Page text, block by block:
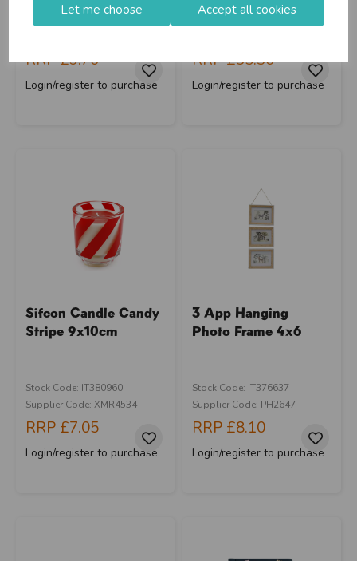
Let me choose Accept all cookies
RRP£9.70
Login/register to purchase
Stock Code: IT292837
RRP£35.30
Login/register to purchase
Sifcon Candle Candy
Stripe 9x10cm
Stock Code: IT380960
Supplier Code: XMR4534
RRP £7.05
Login/register to purchase
3 App Hanging
Photo Frame 4x6
Stock Code: IT376637
Supplier Code: PH2647
RRP £8.10
Login/register to purchase
Register Log In